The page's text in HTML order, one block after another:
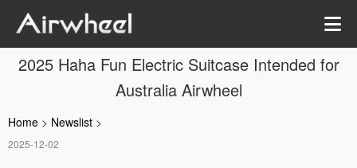
2025 Haha Fun Electric Suitcase Intended for
Australia Airwheel
Home > Newslist >
2025-12-02